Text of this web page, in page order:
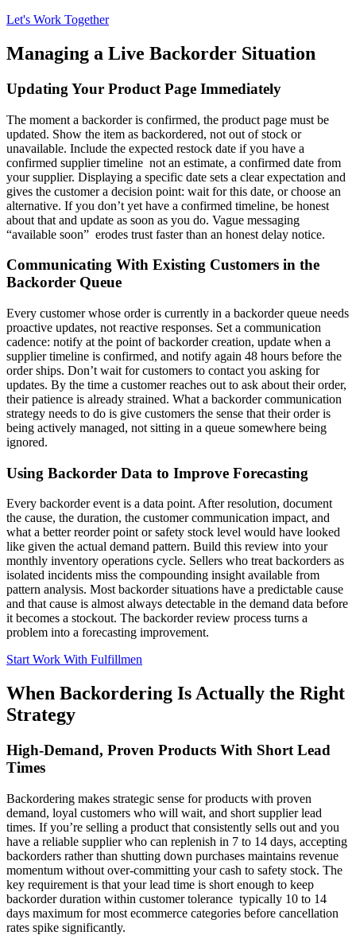
Let's Work Together
Managing a Live Backorder Situation
Updating Your Product Page Immediately
The moment a backorder is confirmed, the product page must be
updated. Show the item as backordered, not out of stock or
unavailable. Include the expected restock date if you have a
confirmed supplier timeline not an estimate, a confirmed date from
your supplier. Displaying a specific date sets a clear expectation and
gives the customer a decision point: wait for this date, or choose an
alternative. If you don’t yet have a confirmed timeline, be honest
about that and update as soon as you do. Vague messaging
“available soon” erodes trust faster than an honest delay notice.
Communicating With Existing Customers in the
Backorder Queue
Every customer whose order is currently in a backorder queue needs
proactive updates, not reactive responses. Set a communication
cadence: notify at the point of backorder creation, update when a
supplier timeline is confirmed, and notify again 48 hours before the
order ships. Don’t wait for customers to contact you asking for
updates. By the time a customer reaches out to ask about their order,
their patience is already strained. What a backorder communication
strategy needs to do is give customers the sense that their order is
being actively managed, not sitting in a queue somewhere being
ignored.
Using Backorder Data to Improve Forecasting
Every backorder event is a data point. After resolution, document
the cause, the duration, the customer communication impact, and
what a better reorder point or safety stock level would have looked
like given the actual demand pattern. Build this review into your
monthly inventory operations cycle. Sellers who treat backorders as
isolated incidents miss the compounding insight available from
pattern analysis. Most backorder situations have a predictable cause
and that cause is almost always detectable in the demand data before
it becomes a stockout. The backorder review process turns a
problem into a forecasting improvement.
Start Work With Fulfillmen
When Backordering Is Actually the Right
Strategy
High-Demand, Proven Products With Short Lead
Times
Backordering makes strategic sense for products with proven
demand, loyal customers who will wait, and short supplier lead
times. If you’re selling a product that consistently sells out and you
have a reliable supplier who can replenish in 7 to 14 days, accepting
backorders rather than shutting down purchases maintains revenue
momentum without over-committing your cash to safety stock. The
key requirement is that your lead time is short enough to keep
backorder duration within customer tolerance typically 10 to 14
days maximum for most ecommerce categories before cancellation
rates spike significantly.